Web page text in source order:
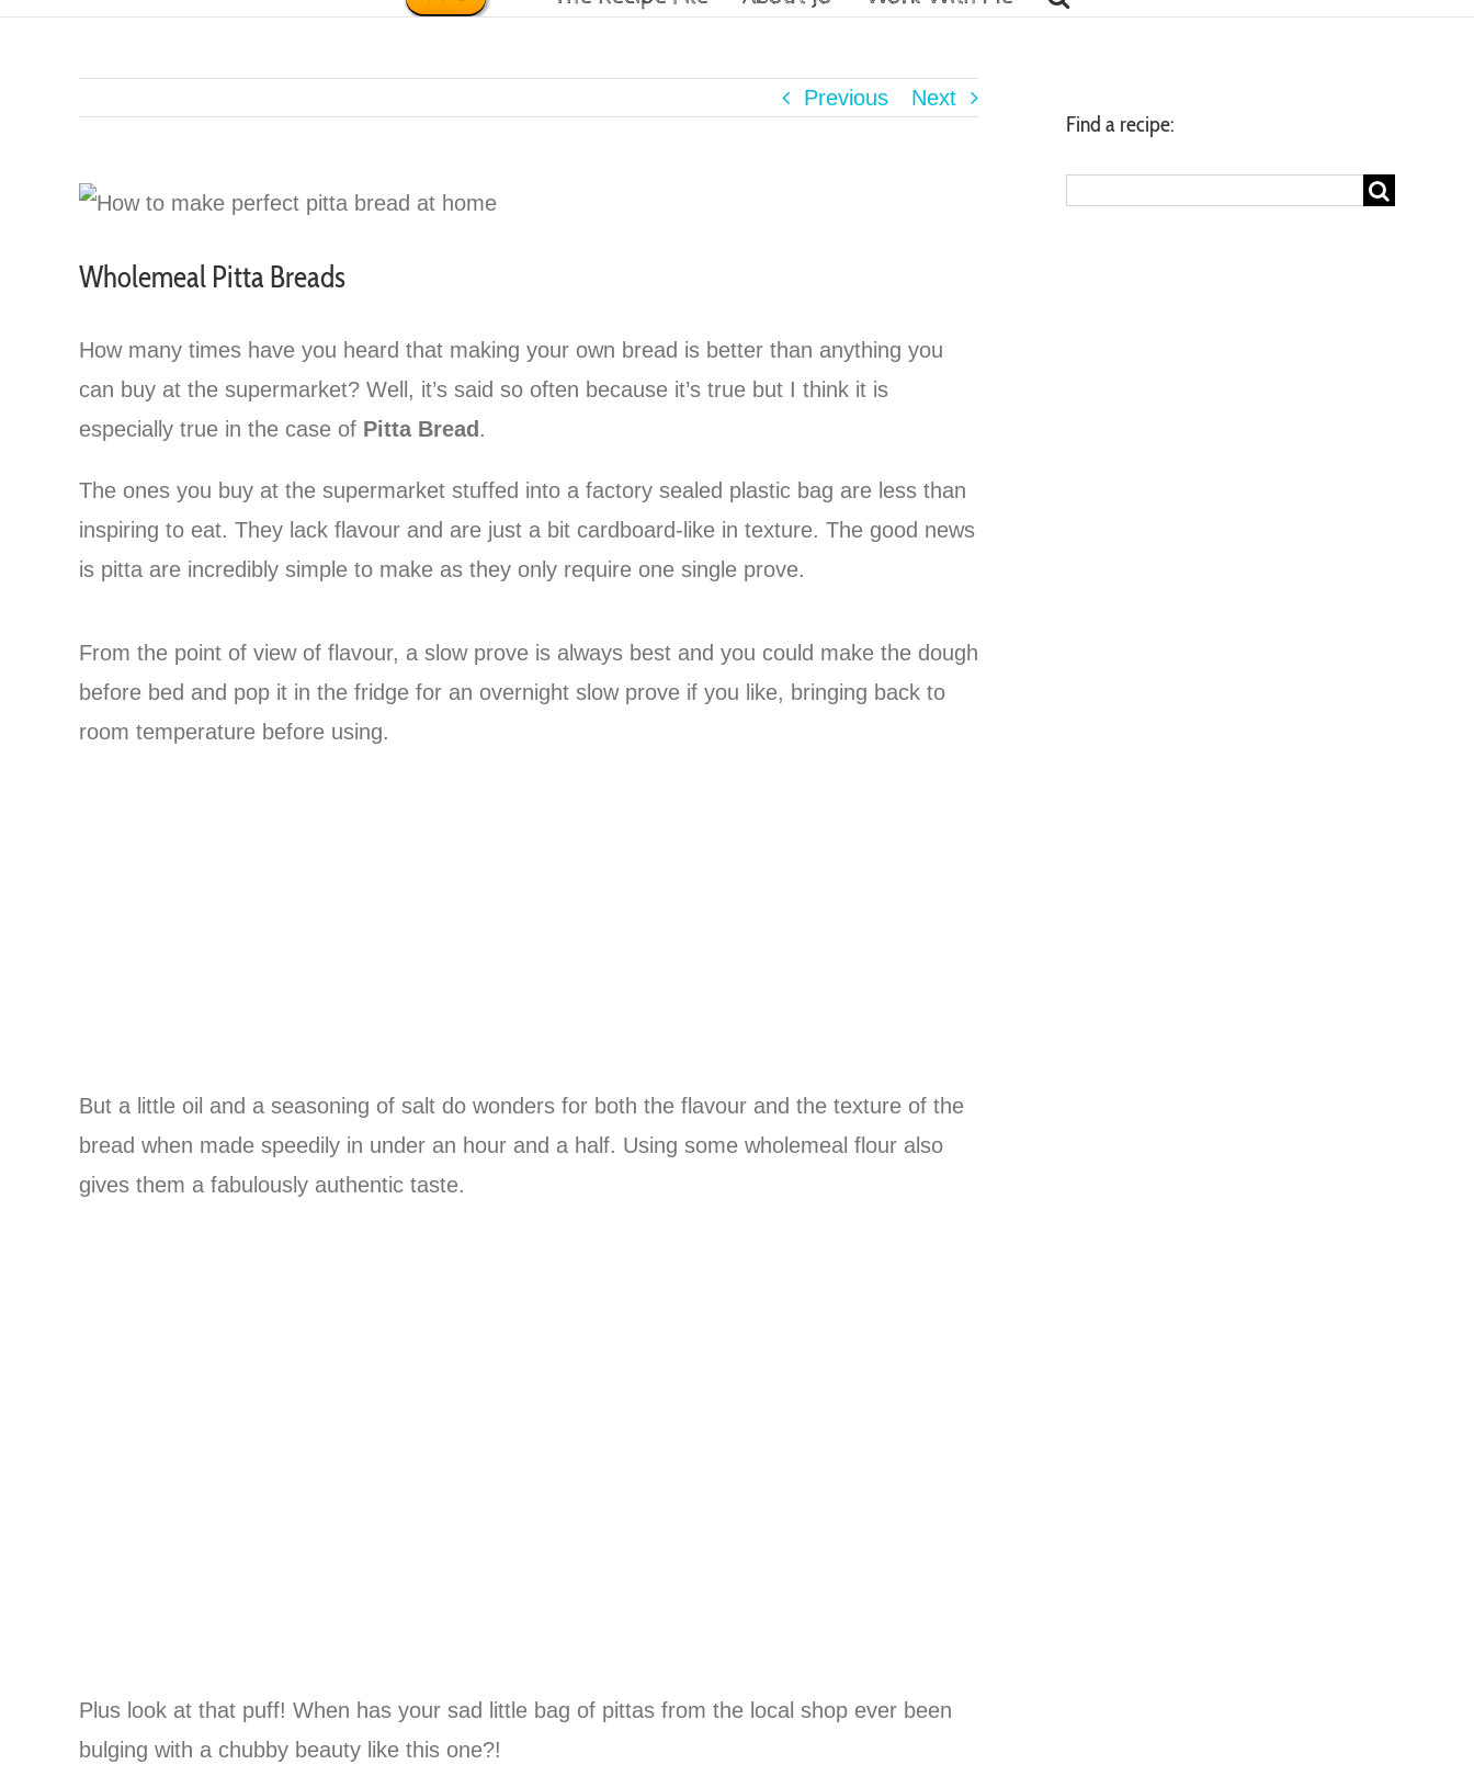
Previous Next
Wholemeal Pitta Breads
How many times have you heard that making your own bread is better than anything you
can buy at the supermarket? Well, it’s said so often because it’s true but I think it is
especially true in the case of Pitta Bread .
The ones you buy at the supermarket stuffed into a factory sealed plastic bag are less than
inspiring to eat. They lack flavour and are just a bit cardboard-like in texture. The good news
is pitta are incredibly simple to make as they only require one single prove.
From the point of view of flavour, a slow prove is always best and you could make the dough
before bed and pop it in the fridge for an overnight slow prove if you like, bringing back to
room temperature before using.
But a little oil and a seasoning of salt do wonders for both the flavour and the texture of the
bread when made speedily in under an hour and a half. Using some wholemeal flour also
gives them a fabulously authentic taste.
Plus look at that puff! When has your sad little bag of pittas from the local shop ever been
bulging with a chubby beauty like this one?!
Find a recipe: